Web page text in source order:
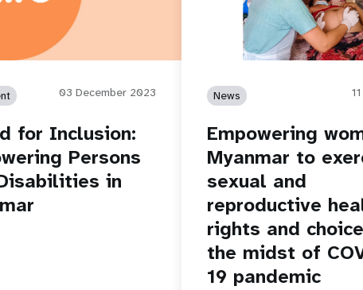
03 December 2023
for Inclusion:
Persons
in
News
Empowering
Myanmar to
sexual and
reproductive
rights and
the midst of
19 pandemic